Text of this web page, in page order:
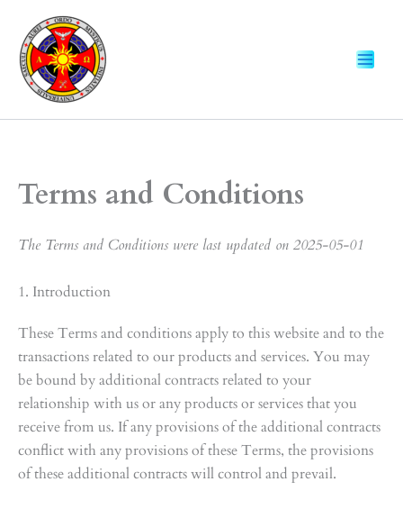
content
Terms and Conditions
The Terms and Conditions were last updated on 2025-05-01
1. Introduction
These Terms and conditions apply to this website and to the
transactions related to our products and services. You may
be bound by additional contracts related to your
relationship with us or any products or services that you
receive from us. If any provisions of the additional contracts
conflict with any provisions of these Terms, the provisions
of these additional contracts will control and prevail.